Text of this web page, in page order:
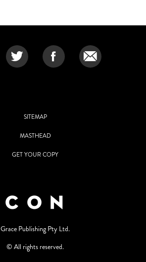
SITEMAP
MASTHEAD
GET YOUR COPY
Grace Publishing Pty Ltd.
© All rights reserved.